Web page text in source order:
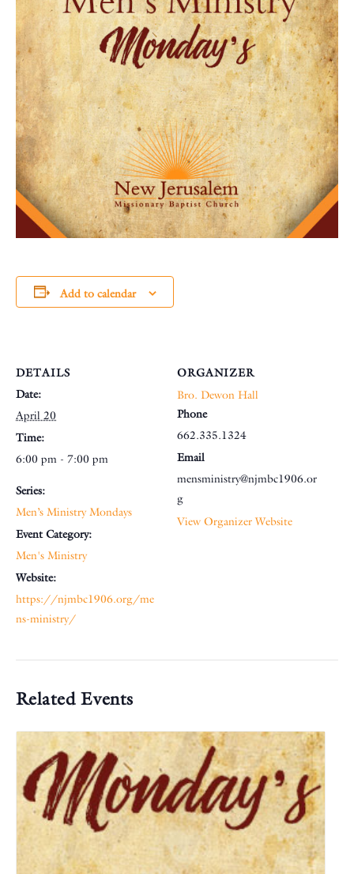
Add to calendar
DETAILS
Date:
April 20
Time:
6:00 pm - 7:00 pm
Series:
Men’s Ministry Mondays
Event Category:
Men's Ministry
Website:
https://njmbc1906.org/me
ns-ministry/
ORGANIZER
Bro. Dewon Hall
Phone
662.335.1324
Email
mensministry@njmbc1906.or
g
View Organizer Website
Related Events